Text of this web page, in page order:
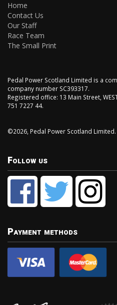
Home
Contact Us
Our Staff
Race Team
The Small Print
Pedal Power Scotland Limited is a
company number SC393317.
Registered office: 13 Main Street,
751 7227 44.
©2026, Pedal Power Scotland Limited.
Follow us
Payment methods